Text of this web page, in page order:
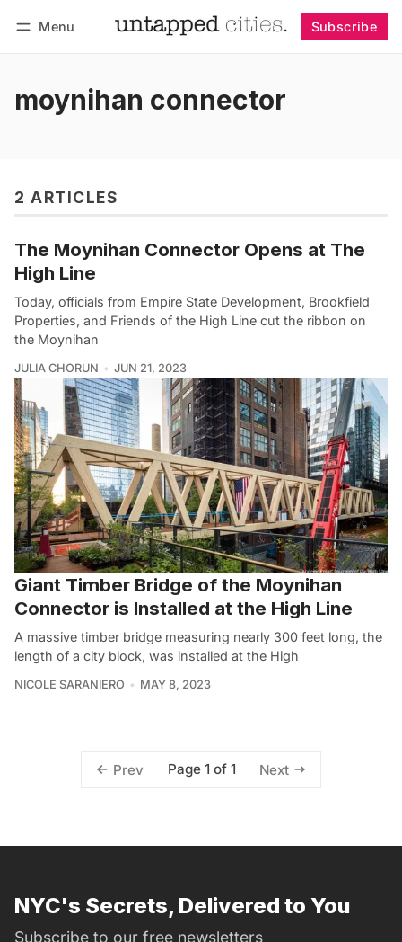
Menu Subscribe
moynihan connector
2 ARTICLES
The Moynihan Connector Opens at The
High Line
Today, officials from Empire State Development, Brookfield
Properties, and Friends of the High Line cut the ribbon on
the Moynihan
JULIA CHORUN JUN 21, 2023
Giant Timber Bridge of the Moynihan
Connector is Installed at the High Line
A massive timber bridge measuring nearly 300 feet long, the
length of a city block, was installed at the High
NICOLE SARANIERO MAY 8, 2023
Prev Page 1 of 1 Next
NYC's Secrets, Delivered to You
Subscribe to our free newsletters